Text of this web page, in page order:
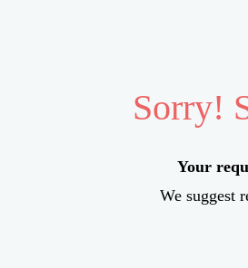
Sorry!
Your
We suggest